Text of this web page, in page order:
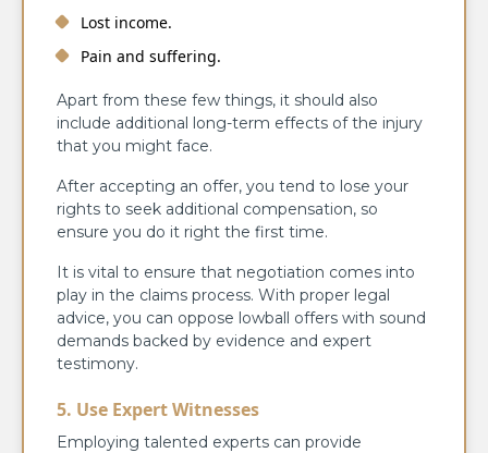
Lost income.
Pain and suffering.
Apart from these few things, it should also
include additional long-term effects of the injury
that you might face.
After accepting an offer, you tend to lose your
rights to seek additional compensation, so
ensure you do it right the first time.
It is vital to ensure that negotiation comes into
play in the claims process. With proper legal
advice, you can oppose lowball offers with sound
demands backed by evidence and expert
testimony.
5. Use Expert Witnesses
Employing talented experts can provide